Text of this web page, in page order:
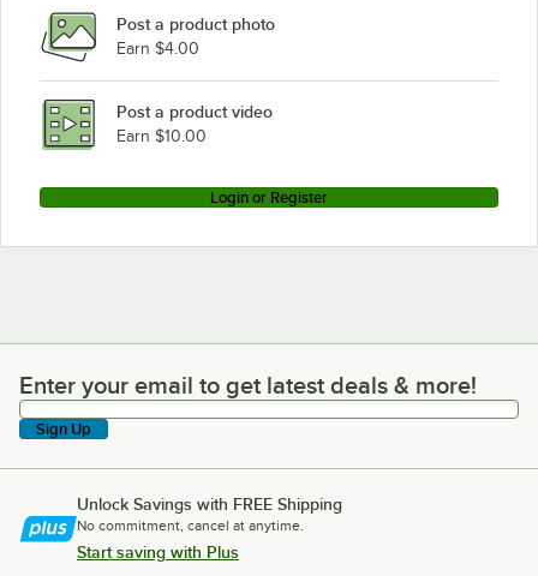
Post a product photo
Earn $4.00
Post a product video
Earn $10.00
Login or Register
Enter your email to get latest deals & more!
Enter your email to get latest deals & more!
Sign Up
Unlock Savings with FREE Shipping
No commitment, cancel at anytime.
Start saving with Plus